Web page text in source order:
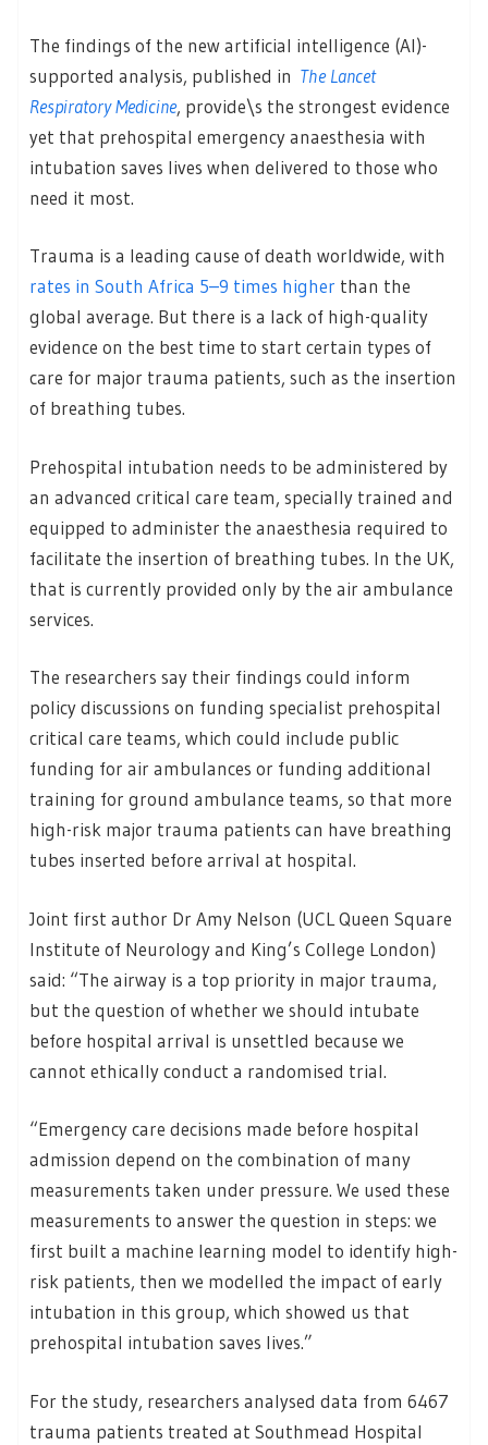
The findings of the new artificial intelligence (AI)-
supported analysis, published in The Lancet
Respiratory Medicine, provide\s the strongest evidence
yet that prehospital emergency anaesthesia with
intubation saves lives when delivered to those who
need it most.
Trauma is a leading cause of death worldwide, with
rates in South Africa 5–9 times higher than the
global average. But there is a lack of high-quality
evidence on the best time to start certain types of
care for major trauma patients, such as the insertion
of breathing tubes.
Prehospital intubation needs to be administered by
an advanced critical care team, specially trained and
equipped to administer the anaesthesia required to
facilitate the insertion of breathing tubes. In the UK,
that is currently provided only by the air ambulance
services.
The researchers say their findings could inform
policy discussions on funding specialist prehospital
critical care teams, which could include public
funding for air ambulances or funding additional
training for ground ambulance teams, so that more
high-risk major trauma patients can have breathing
tubes inserted before arrival at hospital.
Joint first author Dr Amy Nelson (UCL Queen Square
Institute of Neurology and King’s College London)
said: “The airway is a top priority in major trauma,
but the question of whether we should intubate
before hospital arrival is unsettled because we
cannot ethically conduct a randomised trial.
“Emergency care decisions made before hospital
admission depend on the combination of many
measurements taken under pressure. We used these
measurements to answer the question in steps: we
first built a machine learning model to identify high-
risk patients, then we modelled the impact of early
intubation in this group, which showed us that
prehospital intubation saves lives.”
For the study, researchers analysed data from 6467
trauma patients treated at Southmead Hospital